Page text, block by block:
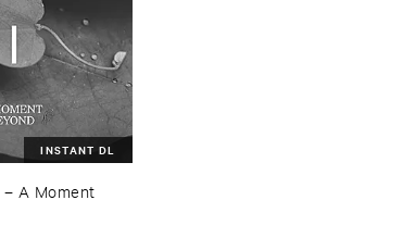
INSTANT DL
– A ​Moment ​